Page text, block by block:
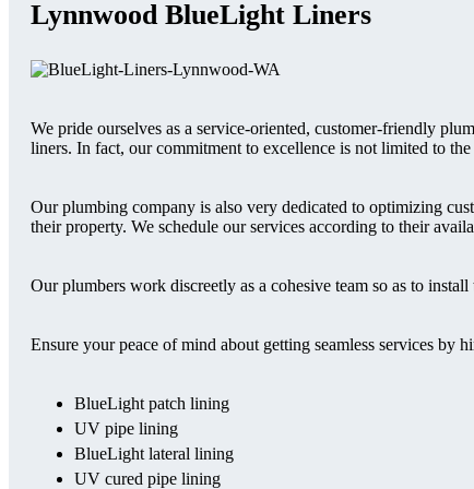
Lynnwood BlueLight Liners
We pride ourselves as a service-oriented, customer-friendly
liners. In fact, our commitment to excellence is not limited to
Our plumbing company is also very dedicated to optimizing
their property. We schedule our services according to their
Our plumbers work discreetly as a cohesive team so as to
Ensure your peace of mind about getting seamless services by
BlueLight patch lining
UV pipe lining
BlueLight lateral lining
UV cured pipe lining